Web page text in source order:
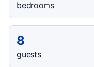
bedrooms
8
guests